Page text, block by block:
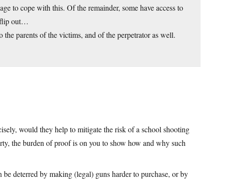
to cope with this. Of the remainder, some have access to
flip out…
parents of the victims, and of the perpetrator as well.
would they help to mitigate the risk of a school shooting
the burden of proof is on you to show how and why such
deterred by making (legal) guns harder to purchase, or by